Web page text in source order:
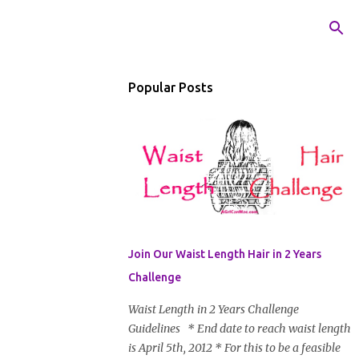
Popular Posts
Join Our Waist Length Hair in 2 Years
Challenge
Waist Length in 2 Years Challenge
Guidelines * End date to reach waist length
is April 5th, 2012 * For this to be a feasible